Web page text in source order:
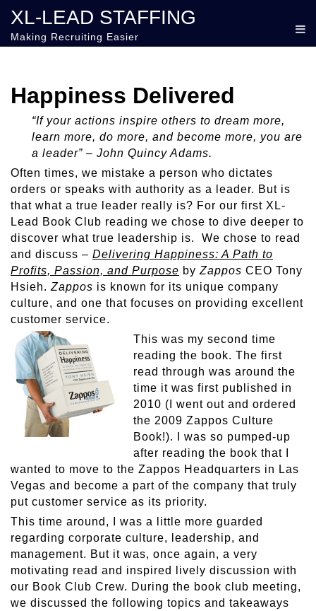
XL-LEAD STAFFING
Making Recruiting Easier
Happiness Delivered
“If your actions inspire others to dream more,
learn more, do more, and become more, you are
a leader” – John Quincy Adams.
Often times, we mistake a person who dictates
orders or speaks with authority as a leader. But is
that what a true leader really is? For our first XL-
Lead Book Club reading we chose to dive deeper to
discover what true leadership is. We chose to read
and discuss – Delivering Happiness: A Path to
Profits, Passion, and Purpose by Zappos CEO Tony
Hsieh. Zappos is known for its unique company
culture, and one that focuses on providing excellent
customer service.
This was my second time
reading the book. The first
read through was around the
time it was first published in
2010 (I went out and ordered
the 2009 Zappos Culture
Book!). I was so pumped-up
after reading the book that I
wanted to move to the Zappos Headquarters in Las
Vegas and become a part of the company that truly
put customer service as its priority.
This time around, I was a little more guarded
regarding corporate culture, leadership, and
management. But it was, once again, a very
motivating read and inspired lively discussion with
our Book Club Crew. During the book club meeting,
we discussed the following topics and takeaways